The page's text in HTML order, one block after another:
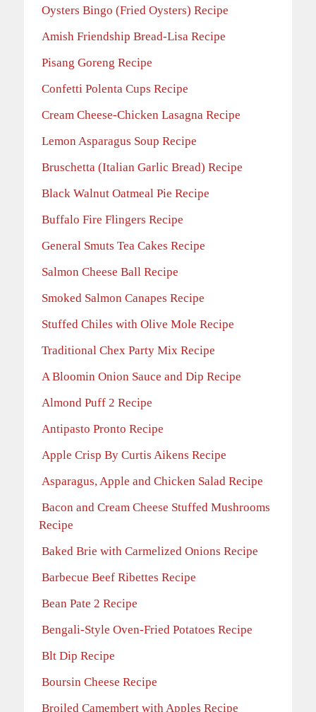
Oysters Bingo (Fried Oysters) Recipe
Amish Friendship Bread-Lisa Recipe
Pisang Goreng Recipe
Confetti Polenta Cups Recipe
Cream Cheese-Chicken Lasagna Recipe
Lemon Asparagus Soup Recipe
Bruschetta (Italian Garlic Bread) Recipe
Black Walnut Oatmeal Pie Recipe
Buffalo Fire Flingers Recipe
General Smuts Tea Cakes Recipe
Salmon Cheese Ball Recipe
Smoked Salmon Canapes Recipe
Stuffed Chiles with Olive Mole Recipe
Traditional Chex Party Mix Recipe
A Bloomin Onion Sauce and Dip Recipe
Almond Puff 2 Recipe
Antipasto Pronto Recipe
Apple Crisp By Curtis Aikens Recipe
Asparagus, Apple and Chicken Salad Recipe
Bacon and Cream Cheese Stuffed Mushrooms
Recipe
Baked Brie with Carmelized Onions Recipe
Barbecue Beef Ribettes Recipe
Bean Pate 2 Recipe
Bengali-Style Oven-Fried Potatoes Recipe
Blt Dip Recipe
Boursin Cheese Recipe
Broiled Camembert with Apples Recipe